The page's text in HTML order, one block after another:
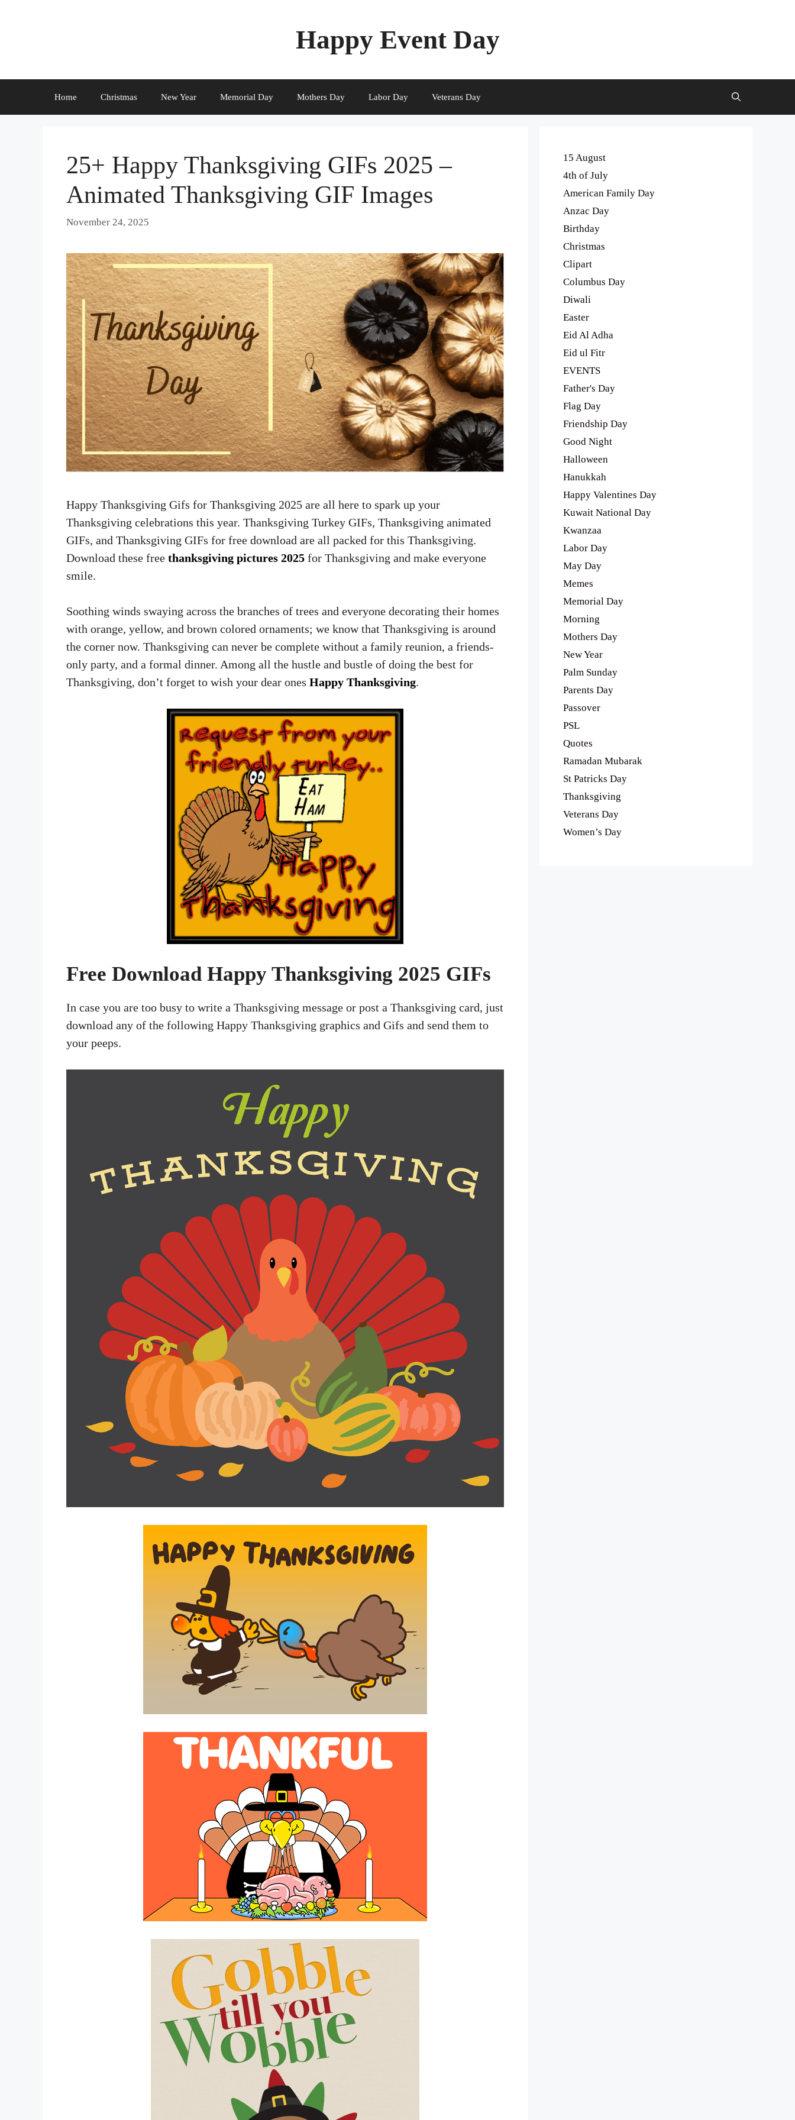
Happy Event Day
Home Christmas New Year Memorial Day Mothers Day Labor Day Veterans Day
25+ Happy Thanksgiving GIFs 2025 –
Animated Thanksgiving GIF Images
November 24, 2025
Happy Thanksgiving Gifs for Thanksgiving 2025 are all here to spark up your
Thanksgiving celebrations this year. Thanksgiving Turkey GIFs, Thanksgiving animated
GIFs, and Thanksgiving GIFs for free download are all packed for this Thanksgiving.
Download these free thanksgiving pictures 2025 for Thanksgiving and make everyone
smile.
Soothing winds swaying across the branches of trees and everyone decorating their homes
with orange, yellow, and brown colored ornaments; we know that Thanksgiving is around
the corner now. Thanksgiving can never be complete without a family reunion, a friends-
only party, and a formal dinner. Among all the hustle and bustle of doing the best for
Thanksgiving, don’t forget to wish your dear ones Happy Thanksgiving.
Free Download Happy Thanksgiving 2025 GIFs
In case you are too busy to write a Thanksgiving message or post a Thanksgiving card, just
download any of the following Happy Thanksgiving graphics and Gifs and send them to
your peeps.
15 August
4th of July
American Family Day
Anzac Day
Birthday
Christmas
Clipart
Columbus Day
Diwali
Easter
Eid Al Adha
Eid ul Fitr
EVENTS
Father's Day
Flag Day
Friendship Day
Good Night
Halloween
Hanukkah
Happy Valentines Day
Kuwait National Day
Kwanzaa
Labor Day
May Day
Memes
Memorial Day
Morning
Mothers Day
New Year
Palm Sunday
Parents Day
Passover
PSL
Quotes
Ramadan Mubarak
St Patricks Day
Thanksgiving
Veterans Day
Women’s Day